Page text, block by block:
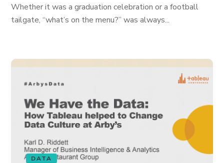
Whether it was a graduation celebration or a football
tailgate, “what’s on the menu?” was always...
DATA